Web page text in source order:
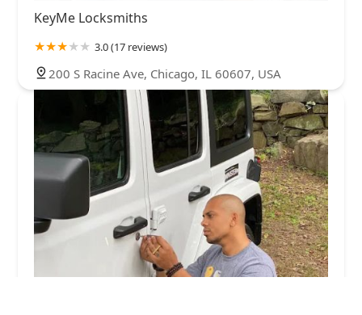
KeyMe Locksmiths
3.0 (17 reviews)
200 S Racine Ave, Chicago, IL 60607, USA